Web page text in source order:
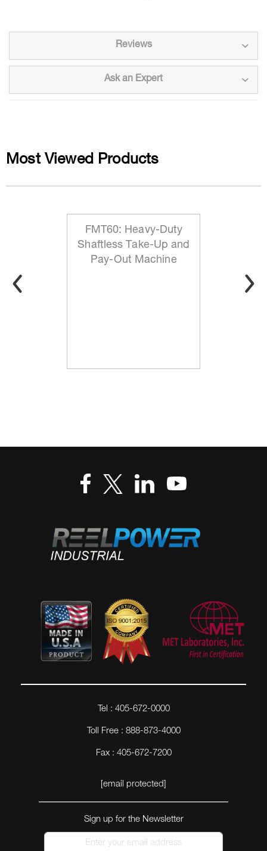
Reviews
Ask an Expert
Most Viewed Products
FMT60: Heavy-Duty
Shaftless Take-Up and
Pay-Out Machine
Tel : 405-672-0000
Toll Free : 888-873-4000
Fax : 405-672-7200
[email protected]
Sign up for the Newsletter